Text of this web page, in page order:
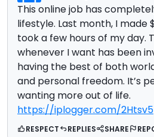
This online job has
lifestyle. Last month, I made
took a few hours of my day.
whenever I want has been
having the best of both
and personal freedom. It’s
wanting more out of life.
https://iplogger.com/2Htsv5
RESPECT REPLIES SHARE